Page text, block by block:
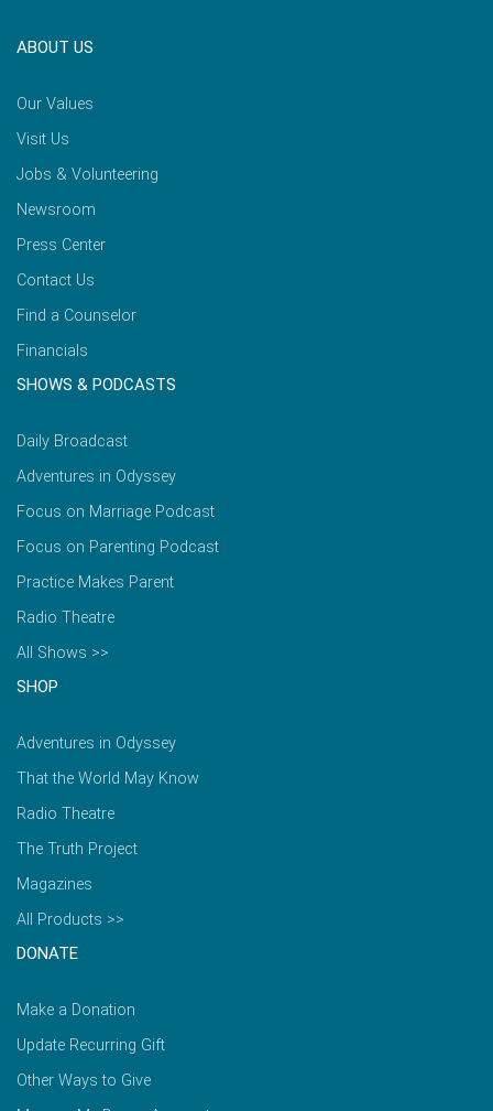
ABOUT US
Our Values
Visit Us
Jobs & Volunteering
Newsroom
Press Center
Contact Us
Find a Counselor
Financials
SHOWS & PODCASTS
Daily Broadcast
Adventures in Odyssey
Focus on Marriage Podcast
Focus on Parenting Podcast
Practice Makes Parent
Radio Theatre
All Shows >>
SHOP
Adventures in Odyssey
That the World May Know
Radio Theatre
The Truth Project
Magazines
All Products >>
DONATE
Make a Donation
Update Recurring Gift
Other Ways to Give